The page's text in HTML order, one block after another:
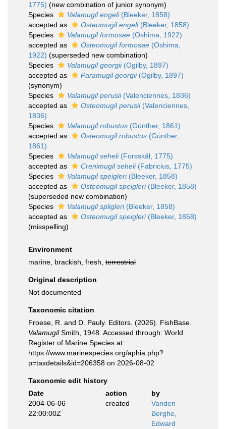
1775) (new combination of junior synonym)
Species
Valamugil engeli(Bleeker, 1858)
accepted as
Osteomugil engeli(Bleeker, 1858)
Species
Valamugil formosae (Oshima, 1922)
accepted as
Osteomugil formosae (Oshima,
1922) (superseded new combination)
Species
Valamugil georgii(Ogilby, 1897)
accepted as
Paramugil georgii(Ogilby, 1897)
(synonym)
Species
Valamugil perusii(Valenciennes, 1836)
accepted as
Osteomugil perusii(Valenciennes,
1836)
Species
Valamugil robustus (Günther, 1861)
accepted as
Osteomugil robustus (Günther,
1861)
Species
Valamugil seheli(Forsskål, 1775)
accepted as
Crenimugil seheli(Fabricius, 1775)
Species
Valamugil speigleri(Bleeker, 1858)
accepted as
Osteomugil speigleri(Bleeker, 1858)
(superseded new combination)
Species
Valamugil spligleri(Bleeker, 1858)
accepted as
Osteomugil speigleri(Bleeker, 1858)
(misspelling)
Environment
marine, brackish, fresh, terrestrial
Original description
Not documented
Taxonomic citation
Froese, R. and D. Pauly. Editors. (2026). FishBase.
ValamugilSmith, 1948. Accessed through: World
Register of Marine Species at:
https://www.marinespecies.org/aphia.php?
p=taxdetails&id=206358 on 2026-08-02
Taxonomic edit history
Date
action
by
2004-06-06
22:00:00Z
created
Vanden
Berghe,
Edward